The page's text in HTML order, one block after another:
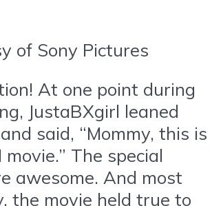
of Sony Pictures
At one point during
JustaBXgirl leaned
said, “Mommy, this is
The special
awesome. And most
the movie held true to